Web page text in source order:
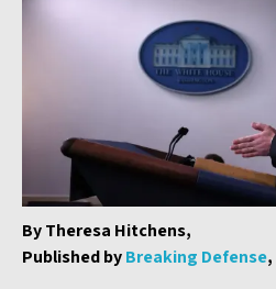
By Theresa Hitchens,
Published byBreaking Defense